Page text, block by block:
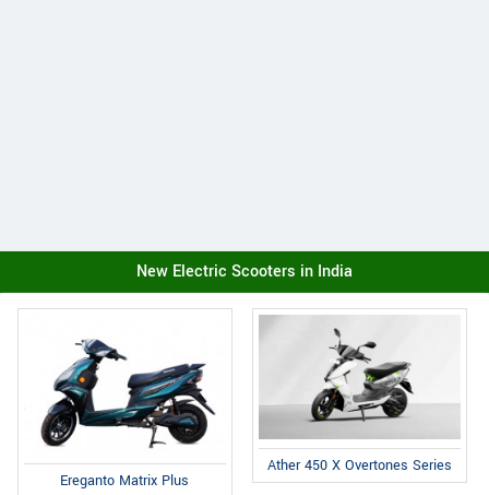
New Electric Scooters in India
Ereganto Matrix Plus
Ather 450 X Overtones Series